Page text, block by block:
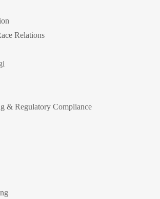
Relations
& Regulatory Compliance